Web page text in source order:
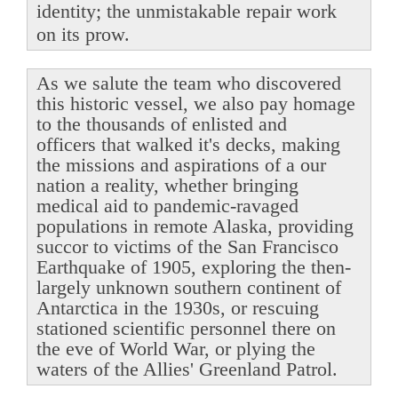
identity; the unmistakable repair work
on its prow.
As we salute the team who discovered
this historic vessel, we also pay homage
to the thousands of enlisted and
officers that walked it's decks, making
the missions and aspirations of a our
nation a reality, whether bringing
medical aid to pandemic-ravaged
populations in remote Alaska, providing
succor to victims of the San Francisco
Earthquake of 1905, exploring the then-
largely unknown southern continent of
Antarctica in the 1930s, or rescuing
stationed scientific personnel there on
the eve of World War, or plying the
waters of the Allies' Greenland Patrol.